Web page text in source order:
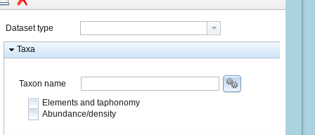
Dataset type
Taxa
Taxon name
Elements and taphonomy
Abundance/density